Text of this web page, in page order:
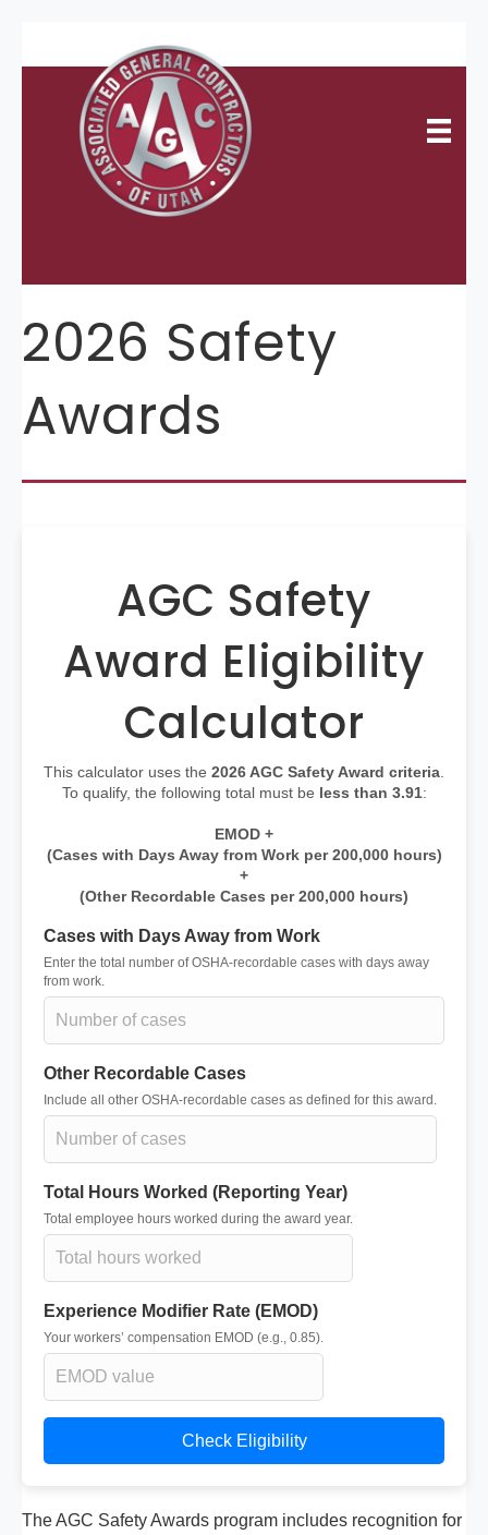
2026 Safety
Awards
AGC Safety
Award Eligibility
Calculator
This calculator uses the 2026 AGC Safety Award criteria
To qualify, the following total must be less than 3.91:
EMOD +
(Cases with Days Away from Work per 200,000 hours)
+
(Other Recordable Cases per 200,000 hours)
Cases with Days Away from Work
Enter the total number of OSHA-recordable cases with days away
from work.
Other Recordable Cases
Include all other OSHA-recordable cases as defined for this award.
Total Hours Worked (Reporting Year)
Total employee hours worked during the award year.
Experience Modifier Rate (EMOD)
Your workers’ compensation EMOD (e.g., 0.85).
Check Eligibility
The AGC Safety Awards program includes recognition for